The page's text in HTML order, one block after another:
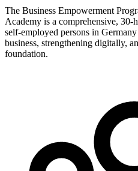
The Business Empowerment
Academy is a comprehensive, 30-
self-employed persons in
business, strengthening digitally,
foundation.